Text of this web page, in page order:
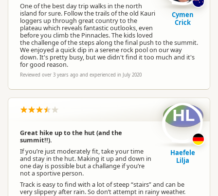
One of the best day trip walks in the north
island for sure. Follow the trails of the old Kauri
loggers up through great country to the
plateau which reveals fantastic outlooks, even
before you climb the Pinnacles. The kids loved
the challenge of the steps along the final push to the summit.
We enjoyed a quick dip in a serene rock pool on our way
down. It's pretty busy, but we didn't find it too much and it's
for good reason.
Reviewed over 3 years ago and experienced in July 2020
Cymen
Crick
Great hike up to the hut (and the
summit!!).
If you’re just moderately fit, take your time
and stay in the hut. Making it up and down in
one day is possible but a challange if you’re
not a sportive person.
Track is easy to find with a lot of steep “stairs” and can be
very slippery after rain. So don’t attempt in rainy weather.
HL
Haefele
Lilja